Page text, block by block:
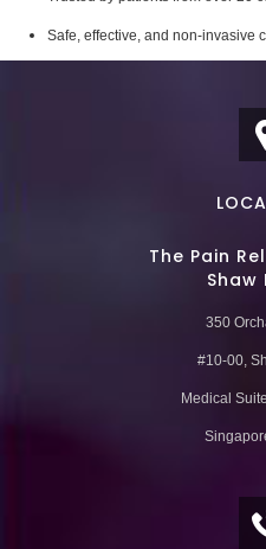
Safe, effective, and non-invasive
The Pain
Shaw
350
#10-00,
Medical